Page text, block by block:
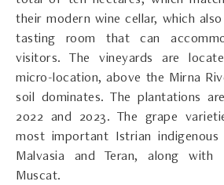
their modern wine cellar, which
tasting room that can
visitors. The vineyards are
micro-location, above the Mirna
soil dominates. The plantations
2022 and 2023. The grape
most important Istrian
Malvasia and Teran, along with
Muscat.